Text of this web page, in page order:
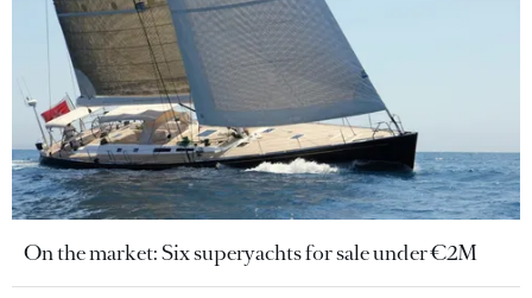
On the market: Six superyachts for sale under €2M